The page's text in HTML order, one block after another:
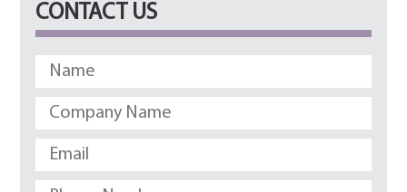
CONTACT US